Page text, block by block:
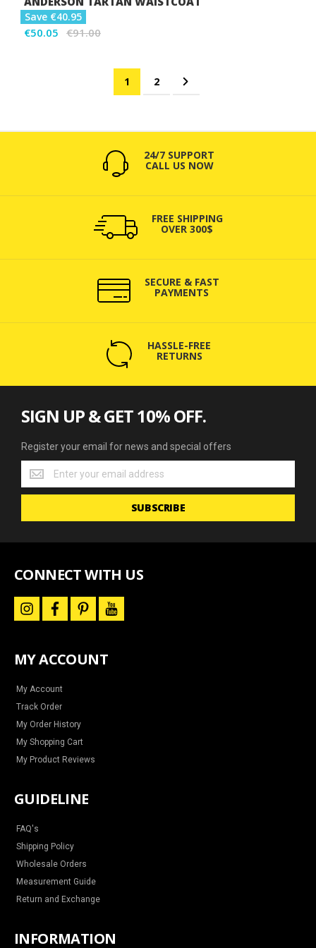
Save €40.95
€50.05 €91.00
You're currently reading page
1 Page
2 Page
Next
24/7 SUPPORT
CALL US NOW
FREE SHIPPING
OVER 300$
SECURE & FAST
PAYMENTS
HASSLE-FREE
RETURNS
SIGN UP & GET 10% OFF.
Register your email for news and special offers
Register
your
email
news
SUBSCRIBE
CONNECT WITH US
i
n
a
g
a
m
f
a
b
o
k
p
i
e
r
y
o
MY ACCOUNT
My Account
Track Order
My Order History
My Shopping Cart
My Product Reviews
GUIDELINE
FAQ's
Shipping Policy
Wholesale Orders
Measurement Guide
Return and Exchange
INFORMATION